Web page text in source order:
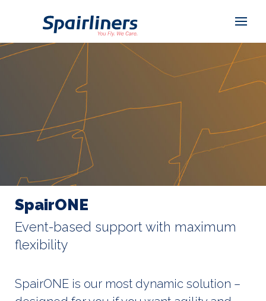
SpairONE
Event-based support with maximum
flexibility
SpairONE is our most dynamic solution –